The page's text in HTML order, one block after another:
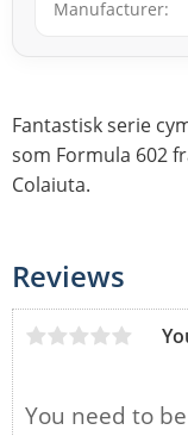
Manufacturer
Fantastisk serie
som Formula 602
Colaiuta.
Reviews